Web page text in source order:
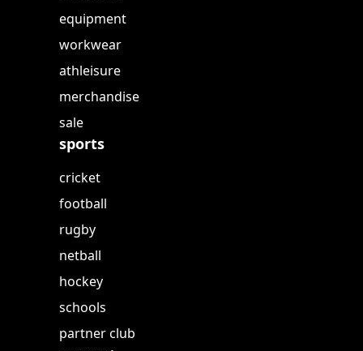
equipment
workwear
athleisure
merchandise
sale
sports
cricket
football
rugby
netball
hockey
schools
partner club